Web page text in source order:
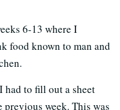
6-13 where I
food known to man and
had to fill out a sheet
week. This was